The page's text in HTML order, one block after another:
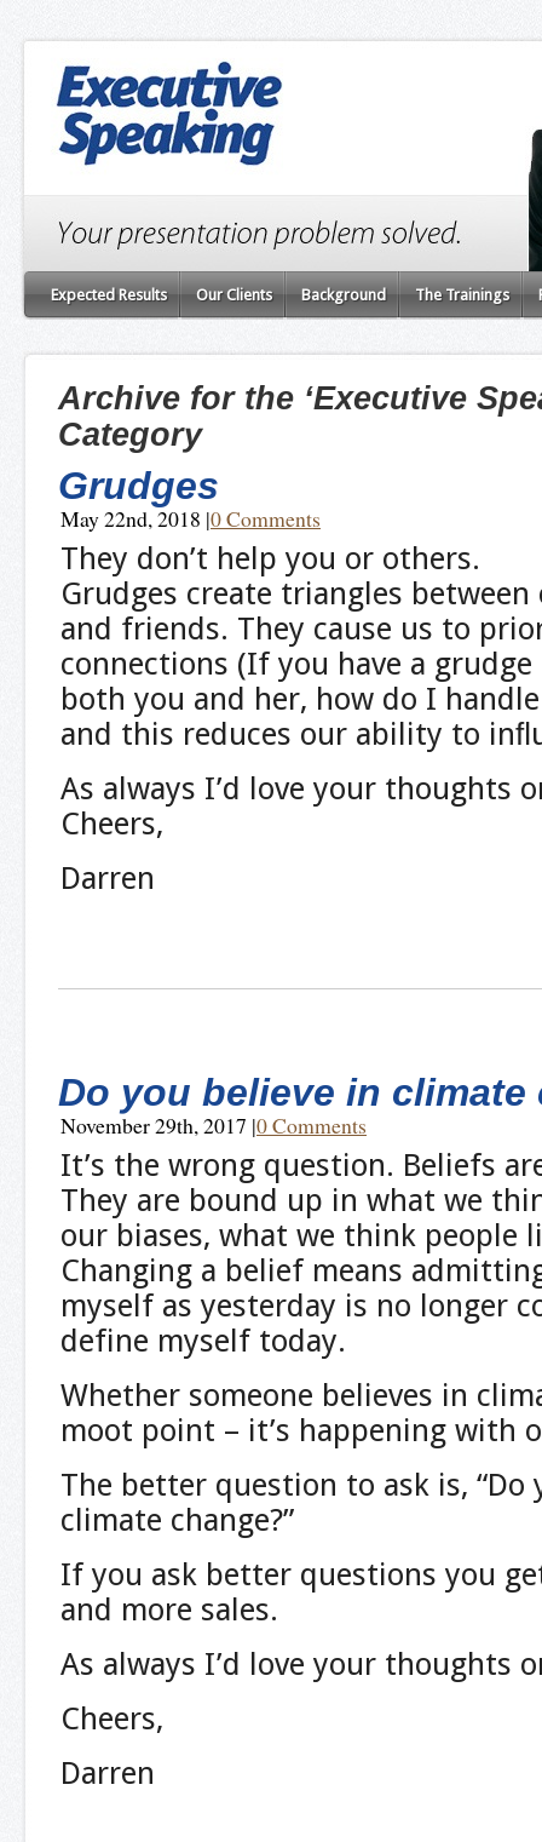
Expected Results Our Clients Background The Trainings
Archive for the ‘Executive
Category
Grudges
May 22nd, 2018 |0 Comments
They don’t help you or others.
Grudges create triangles
and friends. They cause us to
connections (If you have a
both you and her, how do I
and this reduces our ability to
As always I’d love your thoughts
Cheers,
Darren
Do you believe in climate
November 29th, 2017 |0 Comments
It’s the wrong question. Beliefs
They are bound up in what we
our biases, what we think people
Changing a belief means
myself as yesterday is no longer
define myself today.
Whether someone believes in
moot point – it’s happening with
The better question to ask is, “Do
climate change?”
If you ask better questions you
and more sales.
As always I’d love your thoughts
Cheers,
Darren